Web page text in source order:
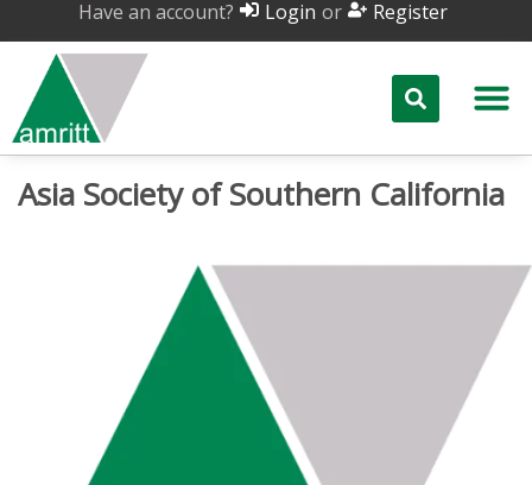
Have an account? Login or Register
Asia Society of Southern California